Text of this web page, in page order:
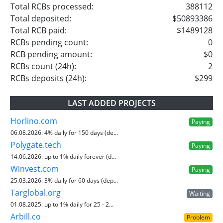
Total RCBs processed:
388112
Total deposited:
$50893386
Total RCB paid:
$1489128
RCBs pending count:
0
RCB pending amount:
$0
RCBs count (24h):
2
RCBs deposits (24h):
$299
LAST ADDED PROJECTS
Horlino.com
Paying
06.08.2026:4% daily for 150 days (de...
Polygate.tech
Paying
14.06.2026: up to 1% daily forever (d...
Winvest.com
Paying
25.03.2026:3% daily for 60 days (dep...
Targlobal.org
Waiting
01.08.2025: up to 1% daily for 25 - 2...
Arbill.co
Problem